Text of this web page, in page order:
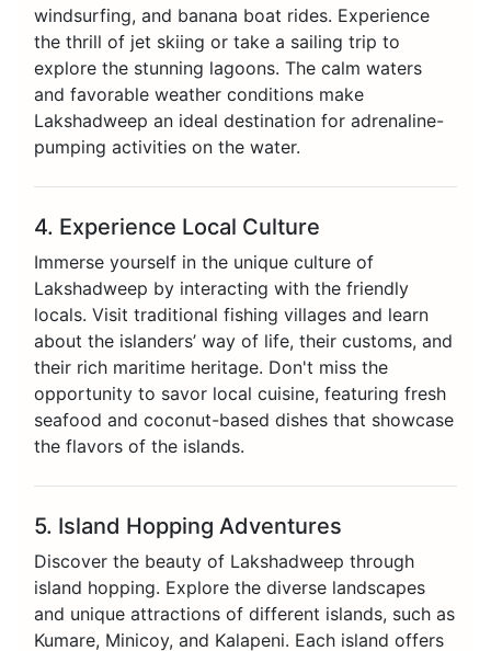
windsurfing, and banana boat rides. Experience
the thrill of jet skiing or take a sailing trip to
explore the stunning lagoons. The calm waters
and favorable weather conditions make
Lakshadweep an ideal destination for adrenaline-
pumping activities on the water.
4. Experience Local Culture
Immerse yourself in the unique culture of
Lakshadweep by interacting with the friendly
locals. Visit traditional fishing villages and learn
about the islanders’ way of life, their customs, and
their rich maritime heritage. Don't miss the
opportunity to savor local cuisine, featuring fresh
seafood and coconut-based dishes that showcase
the flavors of the islands.
5. Island Hopping Adventures
Discover the beauty of Lakshadweep through
island hopping. Explore the diverse landscapes
and unique attractions of different islands, such as
Kumare, Minicoy, and Kalapeni. Each island offers